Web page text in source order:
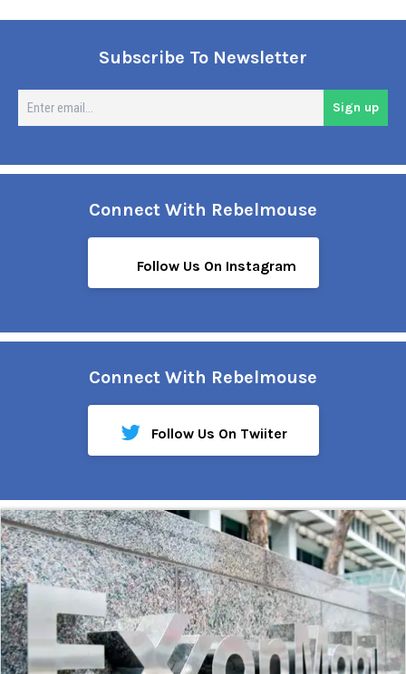
Subscribe To Newsletter
Sign up
Connect With Rebelmouse
Follow Us On Instagram
Connect With Rebelmouse
Follow Us On Twiiter